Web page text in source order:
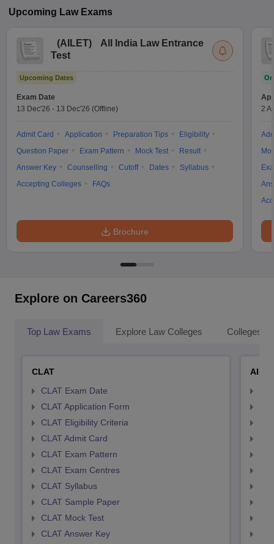
Upcoming Law Exams
(AILET)
All India Law Entrance
Test
Upcoming Dates
Exam Date
13 Dec'26 - 13 Dec'26 (Offline)
Admit Card Application Preparation Tips
Eligibility
Question Paper
Exam Pattern Mock Test
Result
Answer Key
Counselling Cutoff Dates
Syllabus
Accepting Colleges
FAQs
Brochure
2
Explore on Careers360
Top Law Exams Explore Law Colleges Colleges
CLAT
CLAT Exam Date
CLAT Application Form
CLAT Eligibility Criteria
CLAT Admit Card
CLAT Exam Pattern
CLAT Exam Centres
CLAT Syllabus
CLAT Sample Paper
CLAT Mock Test
CLAT Answer Key